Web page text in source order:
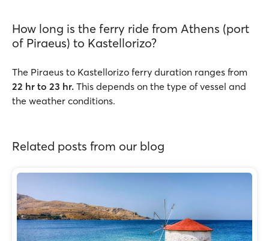
How long is the ferry ride from Athens (port
of Piraeus) to Kastellorizo?
The Piraeus to Kastellorizo ferry duration ranges from
22 hr to 23 hr. This depends on the type of vessel and
the weather conditions.
Related posts from our blog